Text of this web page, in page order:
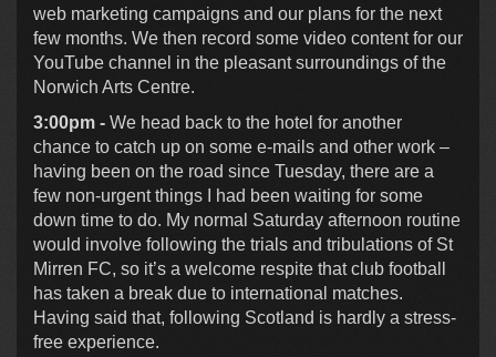
web marketing campaigns and our plans for the next
few months. We then record some video content for our
YouTube channel in the pleasant surroundings of the
Norwich Arts Centre.
3:00pm - We head back to the hotel for another
chance to catch up on some e-mails and other work –
having been on the road since Tuesday, there are a
few non-urgent things I had been waiting for some
down time to do. My normal Saturday afternoon routine
would involve following the trials and tribulations of St
Mirren FC, so it’s a welcome respite that club football
has taken a break due to international matches.
Having said that, following Scotland is hardly a stress-
free experience.